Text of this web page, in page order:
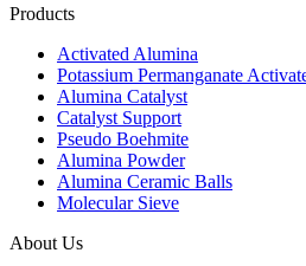
Products
Activated Alumina
Potassium Permanganate
Alumina Catalyst
Catalyst Support
Pseudo Boehmite
Alumina Powder
Alumina Ceramic Balls
Molecular Sieve
About Us